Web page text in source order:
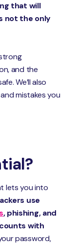
that will
not the only
and the
We’ll also
mistakes you
lets you into
use
, phishing, and
with
password,